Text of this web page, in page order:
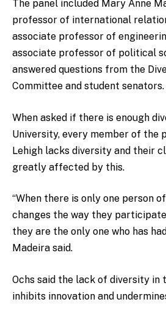
The panel included Mary Anne
professor of international
associate professor of
associate professor of political
answered questions from the
Committee and student senators.
When asked if there is enough
University, every member of the
Lehigh lacks diversity and their
greatly affected by this.
“When there is only one person
changes the way they
they are the only one who has
Madeira said.
Ochs said the lack of diversity in
inhibits innovation and